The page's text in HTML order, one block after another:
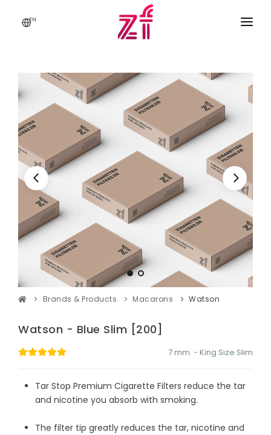
EN
ABOUT US
BRANDS & PRODUCTS
Q & A
CONTACT
Brands & Products Macarons Watson
Watson - Blue Slim [200]
7 mm. - King Size Slim
Tar Stop Premium Cigarette Filters reduce the tar
and nicotine you absorb with smoking.
The filter tip greatly reduces the tar, nicotine and